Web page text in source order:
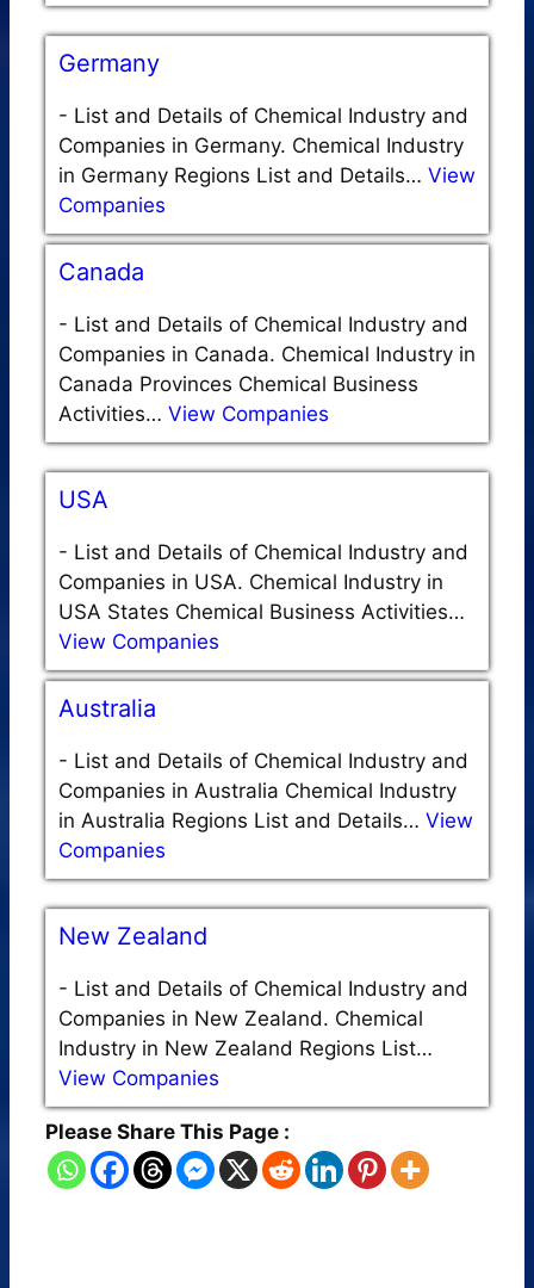
Germany
- List and Details of Chemical Industry and
Companies in Germany. Chemical Industry
in Germany Regions List and Details… View
Companies
Canada
- List and Details of Chemical Industry and
Companies in Canada. Chemical Industry in
Canada Provinces Chemical Business
Activities… View Companies
USA
- List and Details of Chemical Industry and
Companies in USA. Chemical Industry in
USA States Chemical Business Activities…
View Companies
Australia
- List and Details of Chemical Industry and
Companies in Australia Chemical Industry
in Australia Regions List and Details… View
Companies
New Zealand
- List and Details of Chemical Industry and
Companies in New Zealand. Chemical
Industry in New Zealand Regions List…
View Companies
Please Share This Page :